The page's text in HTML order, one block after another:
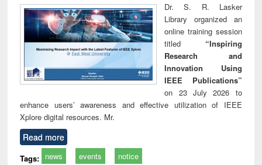
Dr. S. R. Lasker
Library organized an
online training session
titled “Inspiring
Research and
Innovation Using
IEEE Publications”
on 23 July 2026 to
enhance users’ awareness and effective utilization of IEEE
Xplore digital resources. Mr.
Read more
Tags: news events notice